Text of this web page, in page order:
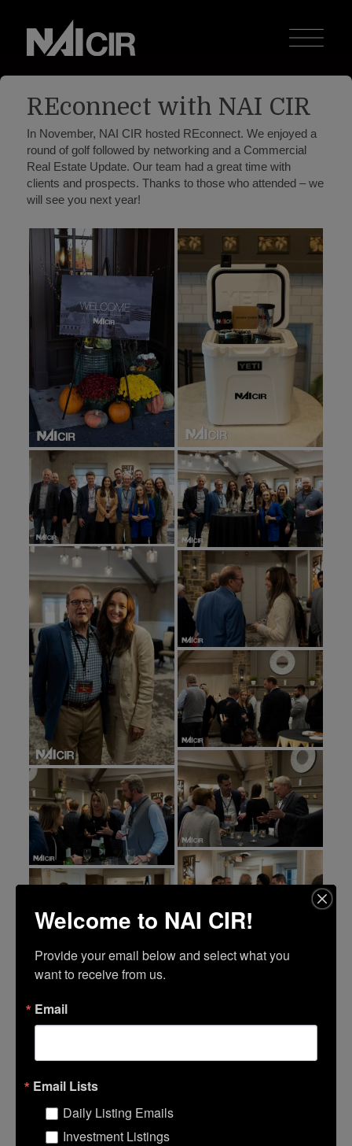
REconnect with NAI CIR
In November, NAI CIR hosted REconnect. We enjoyed a
round of golf followed by networking and a Commercial
Real Estate Update. Our team had a great time with
clients and prospects. Thanks to those who attended – we
will see you next year!
Welcome to NAI CIR!
Provide your email below and select what you
want to receive from us.
Email
Email Lists
Daily Listing Emails
Investment Listings